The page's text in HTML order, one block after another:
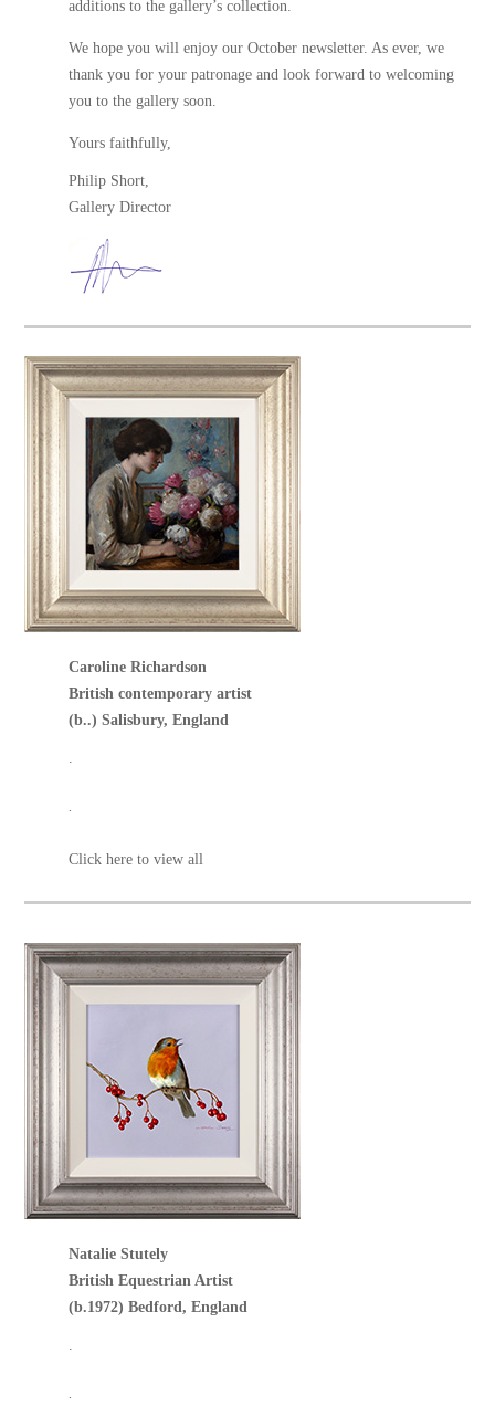
additions to the gallery’s collection.
We hope you will enjoy our October newsletter. As ever, we
thank you for your patronage and look forward to welcoming
you to the gallery soon.
Yours faithfully,
Philip Short,
Gallery Director
Caroline Richardson
British contemporary artist
(b..) Salisbury, England
Click here to view all
Natalie Stutely
British Equestrian Artist
(b.1972) Bedford, England